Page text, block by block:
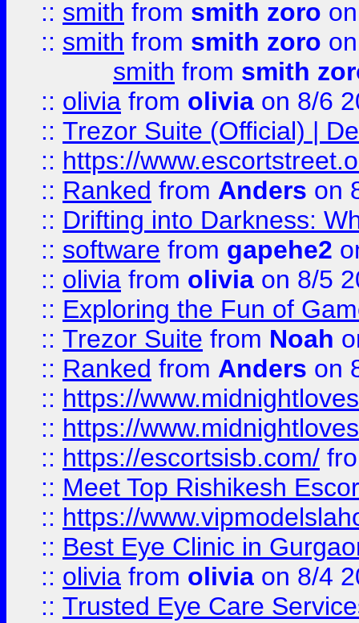
:: smith from smith zoro
:: smith from smith zoro
smith from smith
:: olivia from olivia on 8/6
:: Trezor Suite (Official) |
:: https://
:: Ranked from Anders on
:: Drifting into Darkness:
:: software from gapehe2
:: olivia from olivia on 8/5
:: Exploring the Fun of
:: Trezor Suite from Noah
:: Ranked from Anders on
:: https://
:: https://
:: https://escortsisb.com/
:: Meet Top Rishikesh
:: https://
:: Best Eye Clinic in
:: olivia from olivia on 8/4
:: Trusted Eye Care